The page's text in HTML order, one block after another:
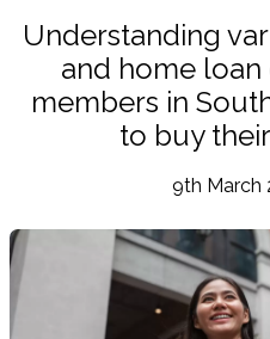
Understanding
and home loan
members in
to buy
9th March